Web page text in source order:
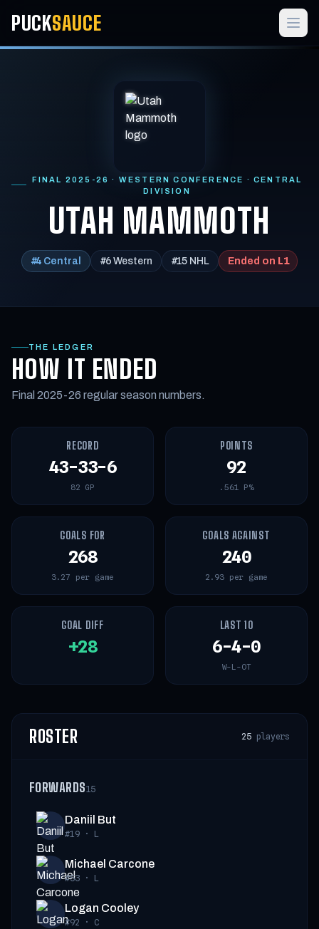
PUCKSAUCE
FINAL 2025-26 · WESTERN CONFERENCE · CENTRAL
DIVISION
UTAH MAMMOTH
#4 Central #6Western #15NHL Ended on L1
THE LEDGER
HOW IT ENDED
Final 2025-26 regular season numbers.
RECORD
43-33-6
82 GP
POINTS
92
.561 P%
GOALS FOR
268
3.27 per game
GOALS AGAINST
240
2.93 per game
GOAL DIFF
+28
LAST 10
6-4-0
W-L-OT
ROSTER 25players
FORWARDS15
Daniil But
#19· L
Michael Carcone
#53· L
Logan Cooley
#92 · C